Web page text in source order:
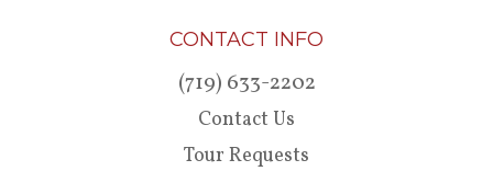
CONTACT INFO
(719) 633-2202
Contact Us
Tour Requests